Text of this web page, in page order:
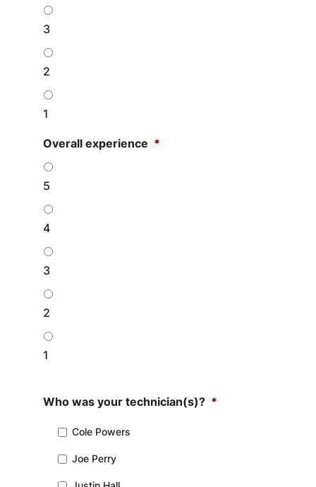
3
2
1
Overall experience *
5
4
3
2
1
Who was your technician(s)? *
Cole Powers
Joe Perry